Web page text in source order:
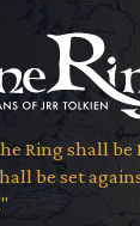
Ring shall be
be set